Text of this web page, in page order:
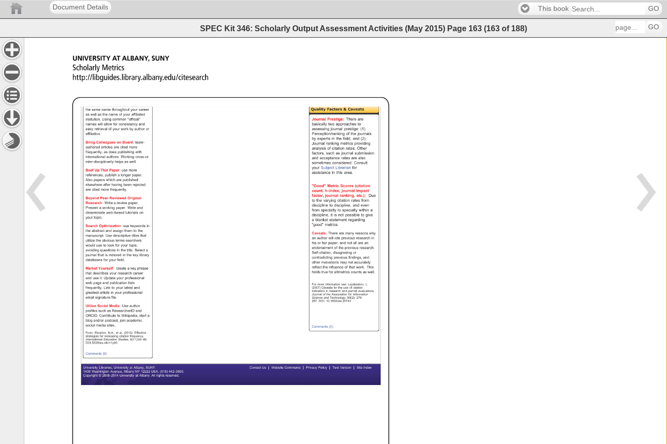
Document Details This book GO
SPEC Kit 346: Scholarly Output Assessment Activities (May 2015) Page 163 (163 of 188) GO
UNIVERSITY AT ALBANY, SUNY
Scholarly Metrics
http://libguides.library.albany.edu/citesearch
University Libraries, University at Albany,
SUNY.
1400
Washington Avenue, Albany NY 12222 USA. (518)
442-3600.
Copyright
© 2008-2014 University at Albany. All rights reserved.
Contact Us Website Comments Privacy Policy Text Version Site Index
the same name throughout your career
as well as the name of your affiliated
insitution.
Using common
"official"
names
will allow for consistency
and
easy
retrieval of your work by author
or
affiliation.
Bring Colleagues on Board: team-
authored
articles are cited more
frequently,
as does publishing
with
international authors. Working cross-or
inter-disciplinarily
helps as well.
Beef Up That Paper: use more
references,
publish a longer
paper.
Also papers which are published
elsewhere
after having been
rejected
are cited more frequently.
Beyond Peer-Reviewed
Original
Research:
Write a review
paper.
Present a working paper. Write and
disseminate
web-based tutorials
on
your topic.
Search Optimization: use keywords
in
the abstract and assign them to the
manuscript. Use descriptive titles that
utilize
the obvious terms searchers
would
use to look for your topic,
avoiding
questions in the title. Select
a
journal
that is indexed in the key library
databases for your field.
Market Yourself: create a key phrase
that describes your research career
and use it. Update your professional
web
page and publication
lists
frequently. Link to your latest and
greatest
article in your professional
email signature file.
Utliize Social Media: Use author
profiles such as ResearcherID and
ORCID. Contribute to Wikipedia, start a
blog and/or podcast, join academic
social media sites.
From: Ebrahim, N.A., et al. (2013).
Effective
strategies
for increasing citation
frequency.
International
Education Studies,
6(11):93-99.
DOI.5539/ies.v6n11p93
Comments (0)
Quality Factors & Caveats
Journal Prestige: There
are
basically
two approaches
to
assessing
journal prestige:
(1)
Perception/ranking
of the journals
by experts in the field, and (2)
Journal
ranking metrics
providing
analysis of citation rates. Other
factors,
such as journal
submission
and
acceptance rates are
also
sometimes considered.
Consult
your
Subject Librarian
for
assistance
in this area.
"Good" Metric Scores
(citation
count,
h-index, journal
impact
factor,
journal ranking, etc.):
Due
to the varying citation rates
from
discipline to discipline, and even
from
specialty to specialty within
a
discipline, it is not possible to give
a blanket statement
regarding
"good"
metrics.
Caveats: There are many reasons
why
an author will cite previous research
in
his or her paper, and not all are an
endorsement
of the previous
research.
Self-citation,
disagreeing
or
contradicting
previous findings,
and
other motvations may not accurately
reflect the influence of that work.
This
holds
true for altmetrics counts as well.
For more information see: Leydesdorv,
L.
(2007)
Caveats for the use of citation
indicators
in research and journal
evaluations.
Journal of the Association for Information
Science
and Technology, 59(2):
278-
287.
DOI: 10.1002/asi.20743
Comments (0)